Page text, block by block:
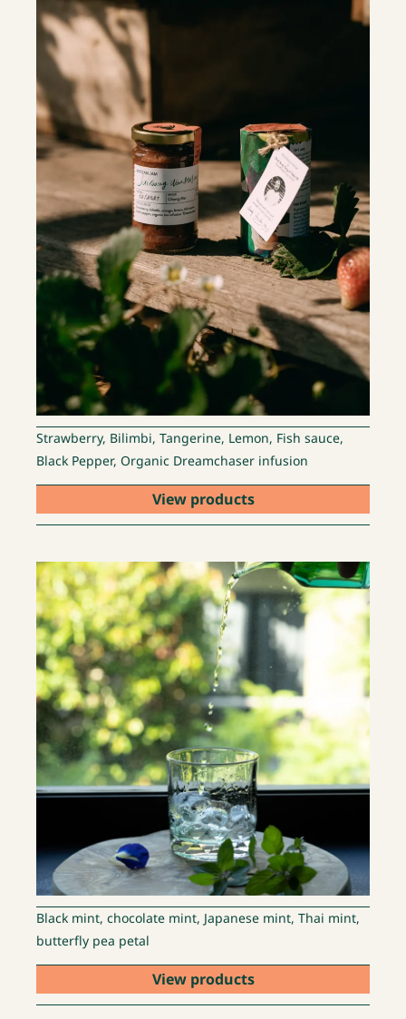
Strawberry, Bilimbi, Tangerine, Lemon, Fish sauce,
Black Pepper, Organic Dreamchaser infusion
View products
Black mint, chocolate mint, Japanese mint, Thai mint,
butterfly pea petal
View products